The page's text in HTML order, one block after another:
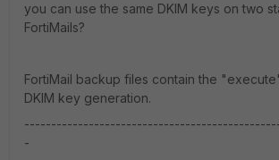
you can use the same DKIM keys on two
FortiMails?
FortiMail backup files contain the
DKIM key generation.
-